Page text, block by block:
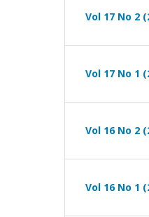
Vol 17 No 2
Vol 17 No 1
Vol 16 No 2
Vol 16 No 1